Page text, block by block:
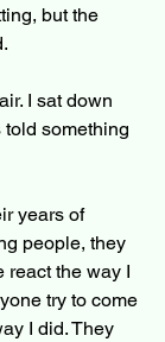
but the
I sat down
something
years of
people, they
react the way I
try to come
I did. They